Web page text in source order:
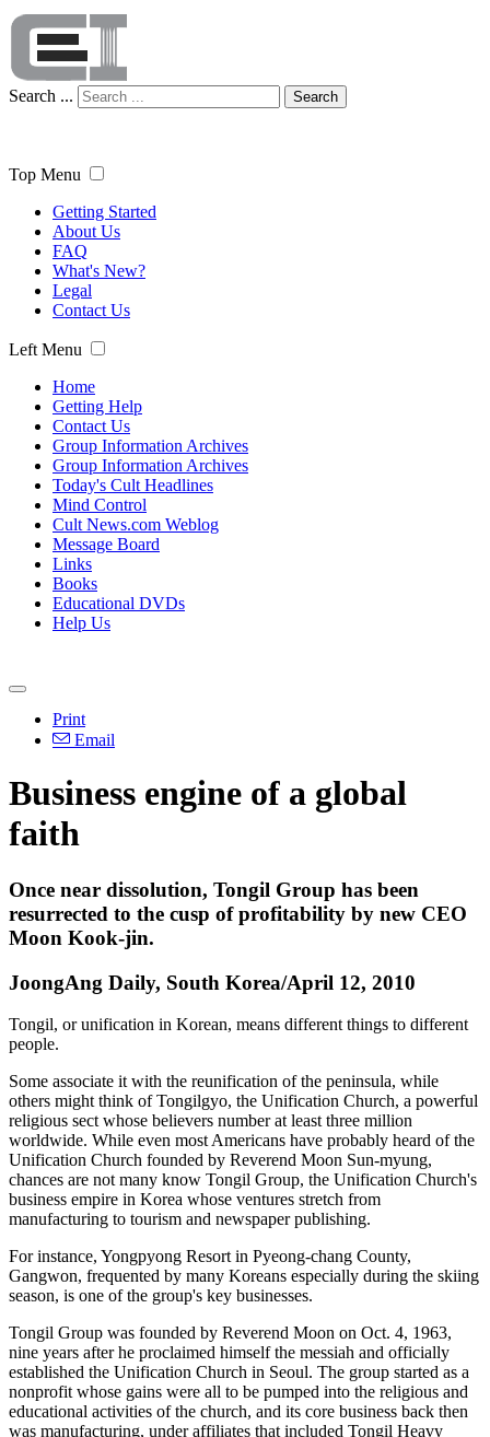
Search ... Search
Top Menu
Getting Started
About Us
FAQ
What's New?
Legal
Contact Us
Left Menu
Home
Getting Help
Contact Us
Group Information Archives
Group Information Archives
Today's Cult Headlines
Mind Control
Cult News.com Weblog
Message Board
Links
Books
Educational DVDs
Help Us
Print
Email
Business engine of a global
faith
Once near dissolution, Tongil Group has been
resurrected to the cusp of profitability by new CEO
Moon Kook-jin.
JoongAng Daily, South Korea/April 12, 2010
Tongil, or unification in Korean, means different things to different
people.
Some associate it with the reunification of the peninsula, while
others might think of Tongilgyo, the Unification Church, a powerful
religious sect whose believers number at least three million
worldwide. While even most Americans have probably heard of the
Unification Church founded by Reverend Moon Sun-myung,
chances are not many know Tongil Group, the Unification Church's
business empire in Korea whose ventures stretch from
manufacturing to tourism and newspaper publishing.
For instance, Yongpyong Resort in Pyeong-chang County,
Gangwon, frequented by many Koreans especially during the skiing
season, is one of the group's key businesses.
Tongil Group was founded by Reverend Moon on Oct. 4, 1963,
nine years after he proclaimed himself the messiah and officially
established the Unification Church in Seoul. The group started as a
nonprofit whose gains were all to be pumped into the religious and
educational activities of the church, and its core business back then
was manufacturing, under affiliates that included Tongil Heavy